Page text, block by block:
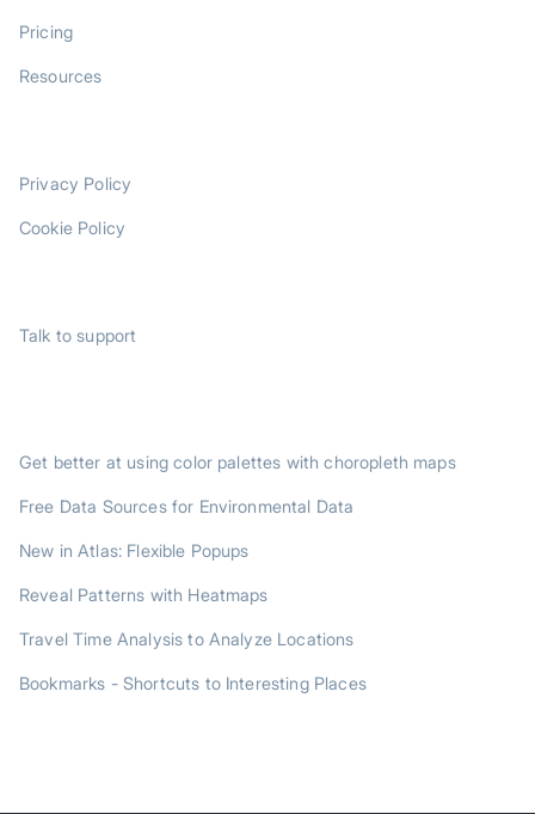
Pricing
Resources
Privacy Policy
Cookie Policy
Talk to support
Get better at using color palettes with choropleth maps
Free Data Sources for Environmental Data
New in Atlas: Flexible Popups
Reveal Patterns with Heatmaps
Travel Time Analysis to Analyze Locations
Bookmarks - Shortcuts to Interesting Places